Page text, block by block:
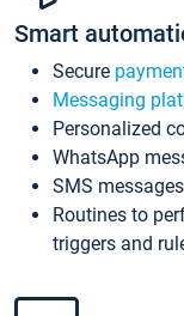
Smart
Secure
Messaging
Personalized
WhatsApp
SMS messages
Routines to
triggers and